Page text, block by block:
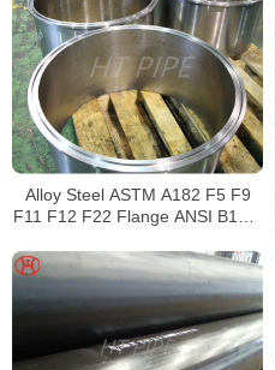
Alloy Steel ASTM A182 F5 F9
F11 F12 F22 Flange ANSI B16.5